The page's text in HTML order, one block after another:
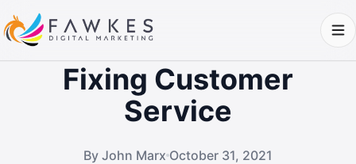
Fixing Customer
Service
By John Marx October 31, 2021